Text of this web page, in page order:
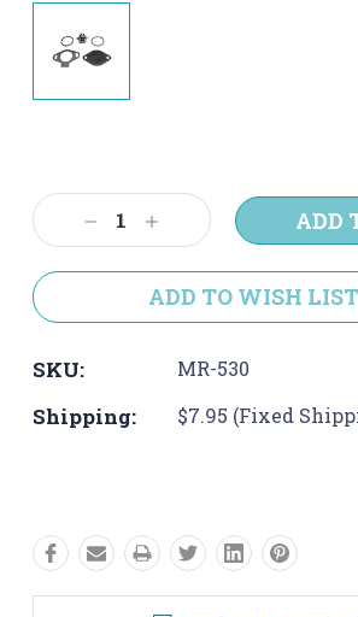
Stock:
Decrease
Quantity:
Increase
Quantity:
ADD TO WISH LIST
SKU: MR-530
Shipping: $7.95 (Fixed